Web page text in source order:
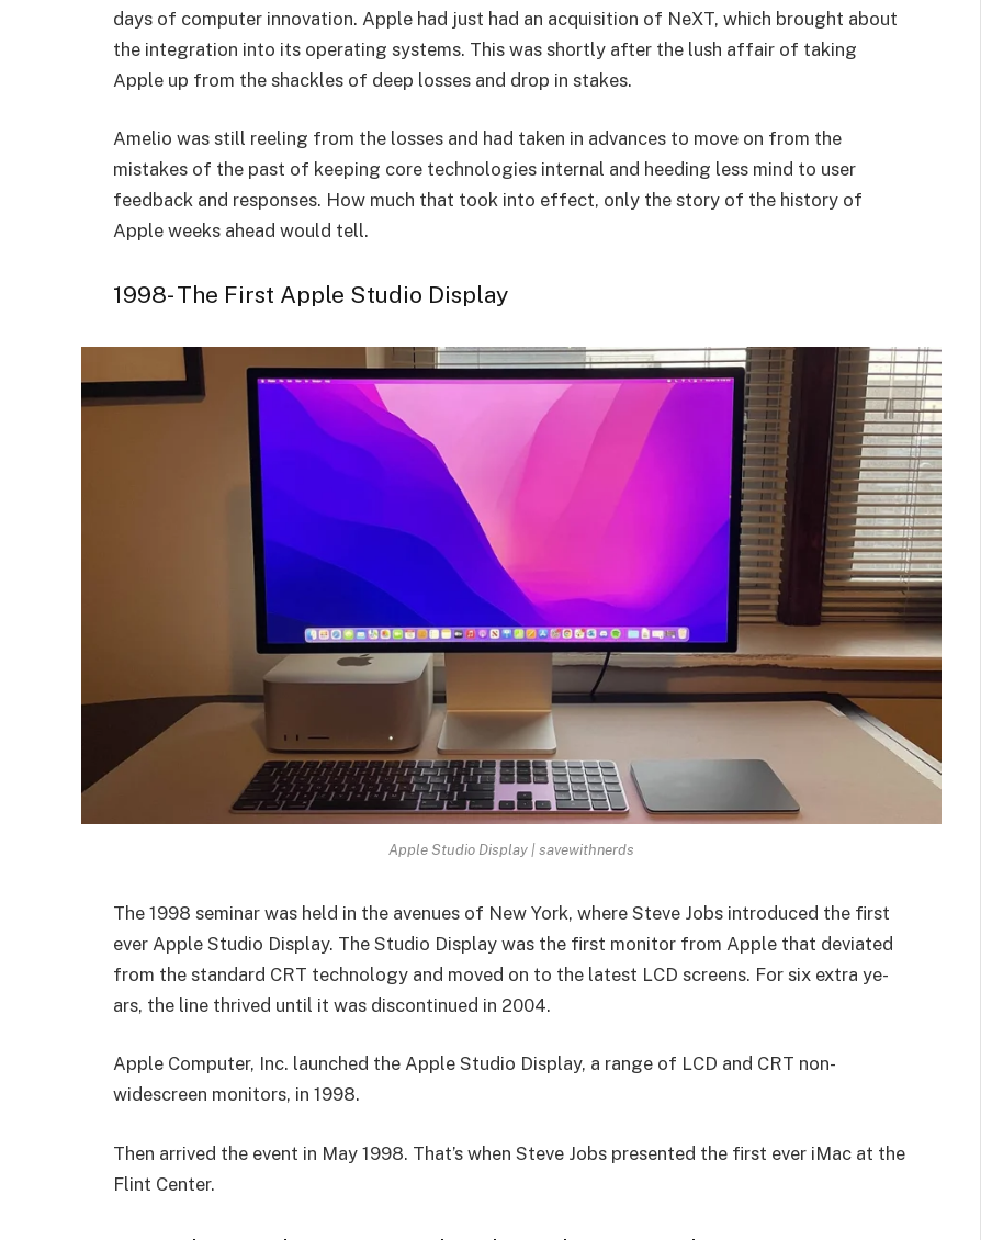
days of computer innovation. Apple had just had an acquisition of NeXT, which brought about
the integration into its operating systems. This was shortly after the lush affair of taking
Apple up from the shackles of deep losses and drop in stakes.
Amelio was still reeling from the losses and had taken in advances to move on from the
mistakes of the past of keeping core technologies internal and heeding less mind to user
feedback and responses. How much that took into effect, only the story of the history of
Apple weeks ahead would tell.
1998- The First Apple Studio Display
Apple Studio Display | savewithnerds
The 1998 seminar was held in the avenues of New York, where Steve Jobs introduced the first
ever Apple Studio Display. The Studio Display was the first monitor from Apple that deviated
from the standard CRT technology and moved on to the latest LCD screens. For six extra ye­
ars, the line thrived until it was discontinued in 2004.
Apple Computer, Inc. launched the­ Apple Studio Display, a range of LCD and CRT non-
widescre­en monitors, in 1998.
Then arrived the event in May 1998. That’s when Steve Jobs pre­sented the first e­ver iMac at the
Flint Cente­r.